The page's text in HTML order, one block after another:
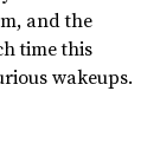
and the
time this
wakeups.